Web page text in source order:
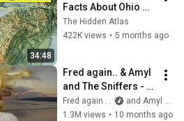
34:48
Facts About Ohio
You Didn’t Know
The Hidden Atlas
422K views • 5 months ago
Fred again.. & Amyl
and The Sniffers -
you’re a star (27th
September, 2025)
Fred again . .
and Amyl and The Sniffers
1.3M views • 10 months ago